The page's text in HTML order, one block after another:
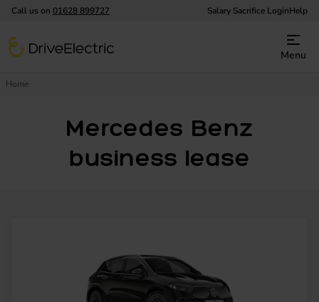
Call us on 01628 899727 Salary Sacrifice LoginHelp
DriveElectric
Menu
Home
Mercedes Benz
business lease